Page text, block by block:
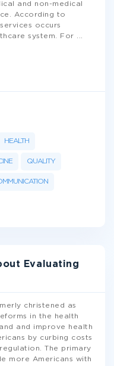
and non-medical
According to
occurs
system. For
HEALTH
QUALITY
Evaluating
christened as
in the health
and improve health
by curbing costs
The primary
more Americans with